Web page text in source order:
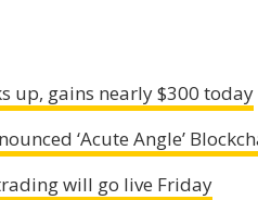
up, gains nearly $300 today
‘Acute Angle’
will go live Friday